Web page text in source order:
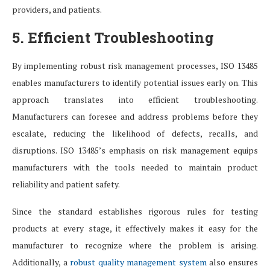
providers, and patients.
5. Efficient Troubleshooting
By implementing robust risk management processes, ISO 13485
enables manufacturers to identify potential issues early on. This
approach translates into efficient troubleshooting.
Manufacturers can foresee and address problems before they
escalate, reducing the likelihood of defects, recalls, and
disruptions. ISO 13485’s emphasis on risk management equips
manufacturers with the tools needed to maintain product
reliability and patient safety.
Since the standard establishes rigorous rules for testing
products at every stage, it effectively makes it easy for the
manufacturer to recognize where the problem is arising.
Additionally, a robust quality management systemalso ensures